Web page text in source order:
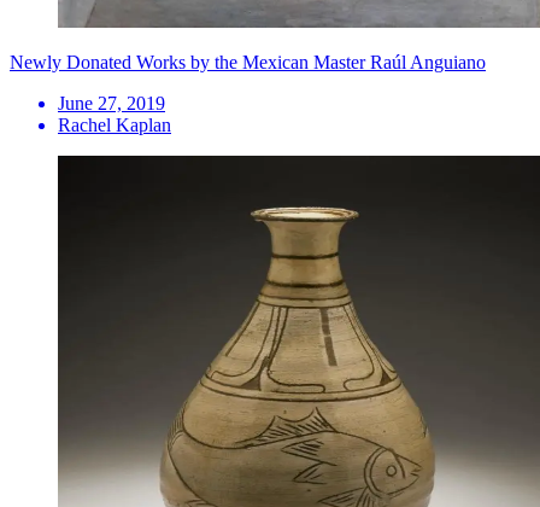
Newly Donated Works by the Mexican Master Raúl Anguiano
June 27, 2019
Rachel Kaplan